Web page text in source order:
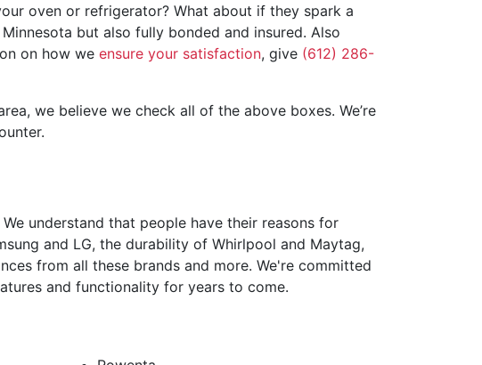
oven or refrigerator? What about if they spark a
but also fully bonded and insured. Also
on how we ensure your satisfaction, give (612) 286-
we believe we check all of the above boxes. We’re
understand that people have their reasons for
and LG, the durability of Whirlpool and Maytag,
from all these brands and more. We're committed
and functionality for years to come.